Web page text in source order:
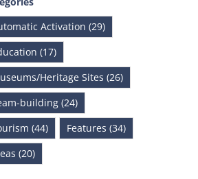
Activation (29)
(17)
Heritage Sites (26)
building (24)
(44)
Features (34)
(20)